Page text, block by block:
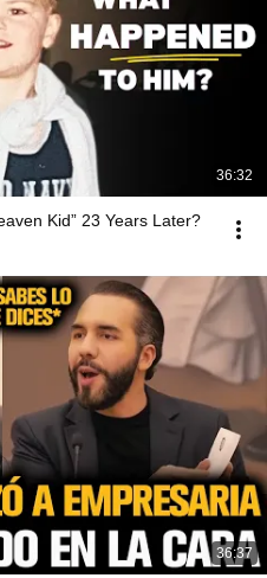
36:32
Kid” 23 Years Later?
36:37